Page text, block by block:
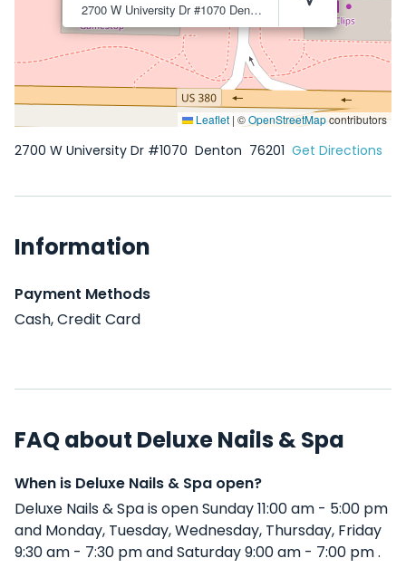
2700 W University Dr #1070 Denton
Leaflet | ©OpenStreetMapcontributors
2700 W University Dr #1070 Denton 76201 Get Directions
Information
Payment Methods
Cash, Credit Card
FAQ about Deluxe Nails & Spa
When is Deluxe Nails & Spa open?
Deluxe Nails & Spa is open Sunday 11:00 am - 5:00 pm
and Monday, Tuesday, Wednesday, Thursday, Friday
9:30 am - 7:30 pm and Saturday 9:00 am - 7:00 pm .